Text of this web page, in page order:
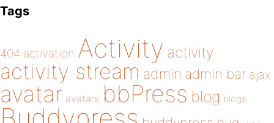
Tags
404 activation Activity activity
activity stream admin admin bar ajax
avatar avatars bbPress blog blogs